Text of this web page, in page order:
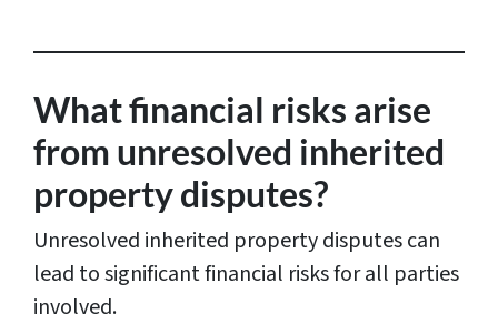
e
s
*
What financial risks arise
from unresolved inherited
property disputes?
Unresolved inherited property disputes can
lead to significant financial risks for all parties
involved.